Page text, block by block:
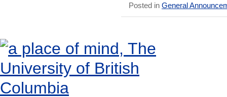
Posted in General